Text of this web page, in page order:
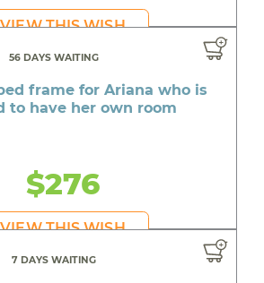
VIEW THIS WISH
56 DAYS WAITING
frame for Ariana who is
to have her own room
$276
VIEW THIS WISH
7 DAYS WAITING